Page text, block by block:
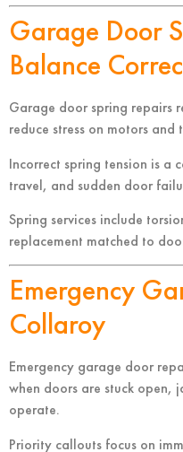
Garage Door
Balance
Garage door spring repairs
reduce stress on motors and
Incorrect spring tension is a
travel, and sudden door
Spring services include
replacement matched to
Emergency
Collaroy
Emergency garage door
when doors are stuck open,
operate.
Priority callouts focus on